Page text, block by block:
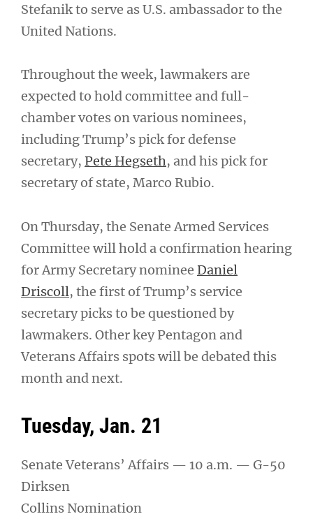
Stefanik to serve as U.S. ambassador to the
United Nations.
Throughout the week, lawmakers are
expected to hold committee and full-
chamber votes on various nominees,
including Trump’s pick for defense
secretary, Pete Hegseth, and his pick for
secretary of state, Marco Rubio.
On Thursday, the Senate Armed Services
Committee will hold a confirmation hearing
for Army Secretary nominee Daniel
Driscoll, the first of Trump’s service
secretary picks to be questioned by
lawmakers. Other key Pentagon and
Veterans Affairs spots will be debated this
month and next.
Tuesday, Jan. 21
Senate Veterans’ Affairs — 10 a.m. — G-50
Dirksen
Collins Nomination